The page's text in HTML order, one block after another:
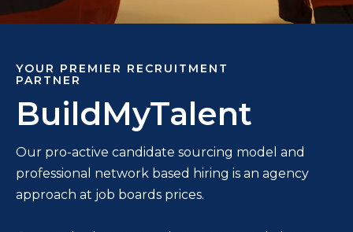
YOUR PREMIER RECRUITMENT
PARTNER
BuildMyTalent
Our pro-active candidate sourcing model and
professional network based hiring is an agency
approach at job boards prices.